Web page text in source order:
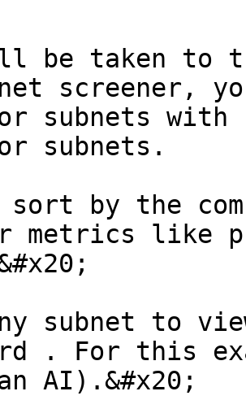
be taken to
screener,
subnets with
subnets.
sort by the
metrics like
subnet to
. For this
AI).&#x20;